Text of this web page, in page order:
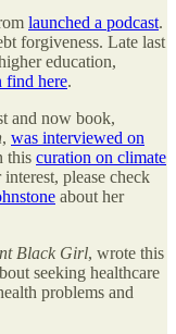
launched a podcast.
forgiveness. Late last
education,
find here.
and now book,
, was interviewed on
this curation on climate
please check
about her
Black Girl, wrote this
seeking healthcare
problems and